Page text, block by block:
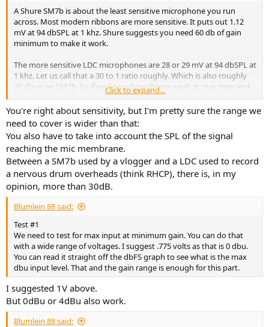
A Shure SM7b is about the least sensitive microphone you run
across. Most modern ribbons are more sensitive. It puts out 1.12
mV at 94 dbSPL at 1 khz. Shure suggests you need 60 db of gain
minimum to make it work.
The more sensitive LDC microphones are 28 or 29 mV at 94 dbSPL at
1 khz. Let us call that a 30 to 1 ratio roughly. Which is also roughly
30 db vs an SM7b. So if we know how things work at max gain and
30 db less than max gain we have most microphones covered.
Click to expand...
You're right about sensitivity, but I'm pretty sure the range we
need to cover is wider than that:
You also have to take into account the SPL of the signal
reaching the mic membrane.
Between a SM7b used by a vlogger and a LDC used to record
a nervous drum overheads (think RHCP), there is, in my
opinion, more than 30dB.
Blumlein 88 said:
Test #1
We need to test for max input at minimum gain. You can do that
with a wide range of voltages. I suggest .775 volts as that is 0 dbu.
You can read it straight off the dbFS graph to see what is the max
dbu input level. That and the gain range is enough for this part.
I suggested 1V above.
But 0dBu or 4dBu also work.
Blumlein 88 said: